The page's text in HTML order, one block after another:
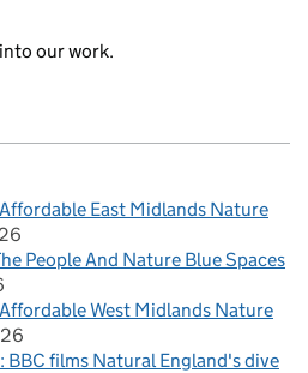
our work.
East Midlands Nature
People And Nature Blue Spaces
West Midlands Nature
films Natural England's dive